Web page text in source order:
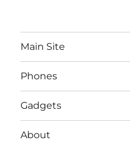
Main Site
Phones
Gadgets
About